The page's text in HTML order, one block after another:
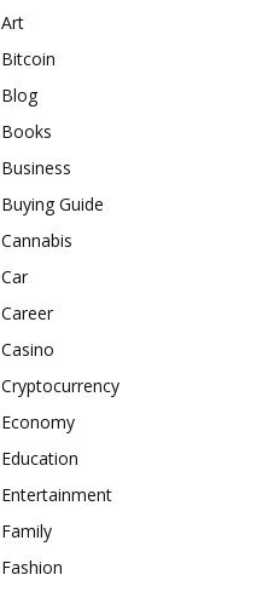
Art
Bitcoin
Blog
Books
Business
Buying Guide
Cannabis
Car
Career
Casino
Cryptocurrency
Economy
Education
Entertainment
Family
Fashion